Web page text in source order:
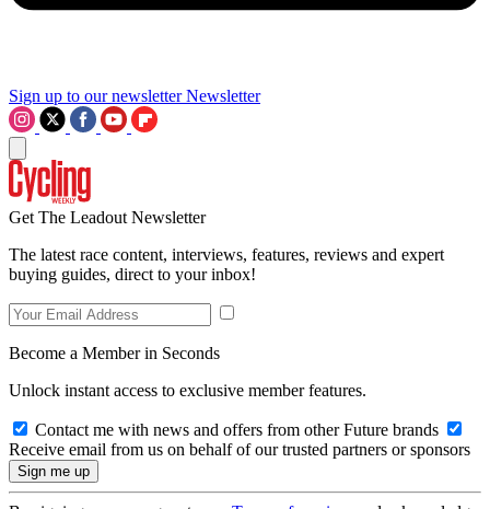
Sign up to our newsletter Newsletter
Get The Leadout Newsletter
The latest race content, interviews, features, reviews and expert
buying guides, direct to your inbox!
Become a Member in Seconds
Unlock instant access to exclusive member features.
Contact me with news and offers from other Future brands
Receive email from us on behalf of our trusted partners or sponsors